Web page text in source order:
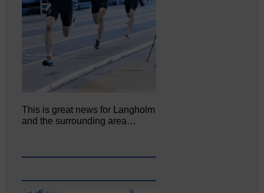
This is great news for Langholm
and the surrounding area…